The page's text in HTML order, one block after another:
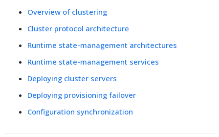
Overview of clustering
Cluster protocol architecture
Runtime state-management architectures
Runtime state-management services
Deploying cluster servers
Deploying provisioning failover
Configuration synchronization